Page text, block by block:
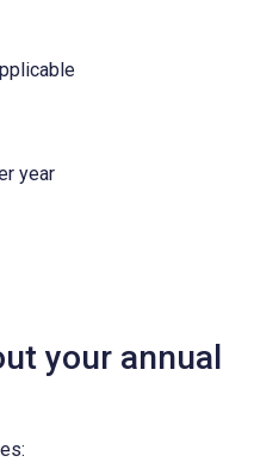
year
your annual